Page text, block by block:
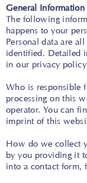
General Information
The following
happens to your
Personal data are
identified. Detailed
in our privacy
Who is responsible
processing on this
operator. You can
imprint of this
How do we collect
by you providing it
into a contact form,